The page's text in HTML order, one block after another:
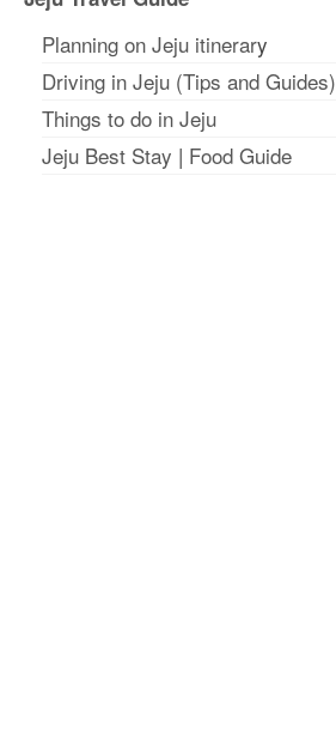
Planning on Jeju itinerary
Driving in Jeju (Tips and Guides)
Things to do in Jeju
Jeju Best Stay | Food Guide